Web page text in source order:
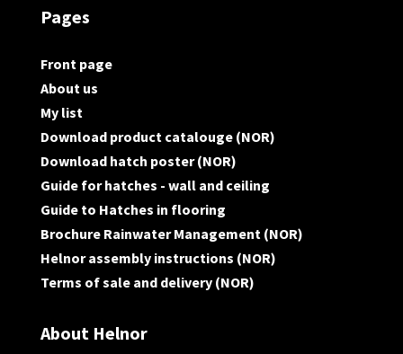
Pages
Front page
About us
My list
Download product catalouge (NOR)
Download hatch poster (NOR)
Guide for hatches - wall and ceiling
Guide to Hatches in flooring
Brochure Rainwater Management (NOR)
Helnor assembly instructions (NOR)
Terms of sale and delivery (NOR)
About Helnor